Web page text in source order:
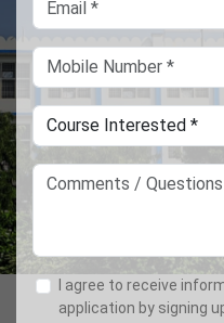
I agree to receive
application by signing